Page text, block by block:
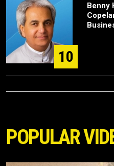
10
Benny
POPULAR